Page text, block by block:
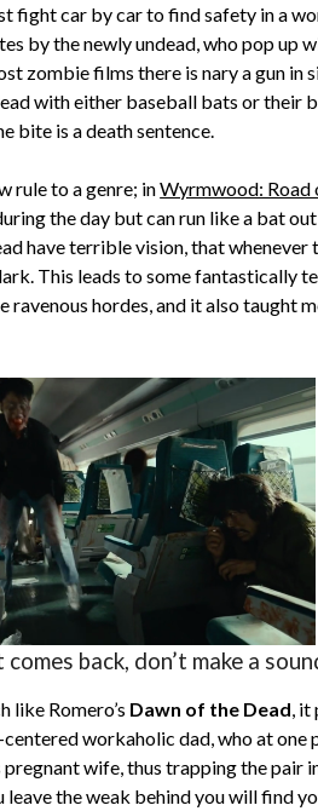
fight car by car to find safety in a
by the newly undead, who pop up
zombie films there is nary a gun in
with either baseball bats or their
bite is a death sentence.
rule to a genre; inWyrmwood: Road
the day but can run like a bat
have terrible vision, that whenever
This leads to some fantastically
hordes, and it also taught
back, don’t make a
like Romero’s Dawn of the Dead ,
workaholic dad, who at one
wife, thus trapping the pair
the weak behind you will find